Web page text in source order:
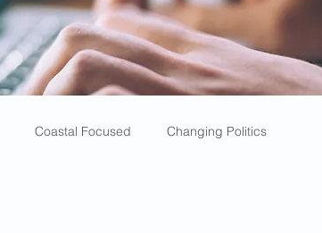
Coastal Focused Changing Politics